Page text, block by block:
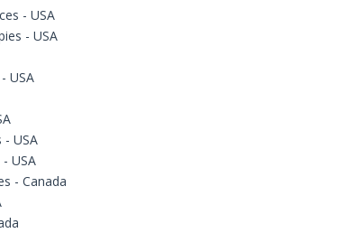
- USA
- USA
USA
- USA
USA
- Canada